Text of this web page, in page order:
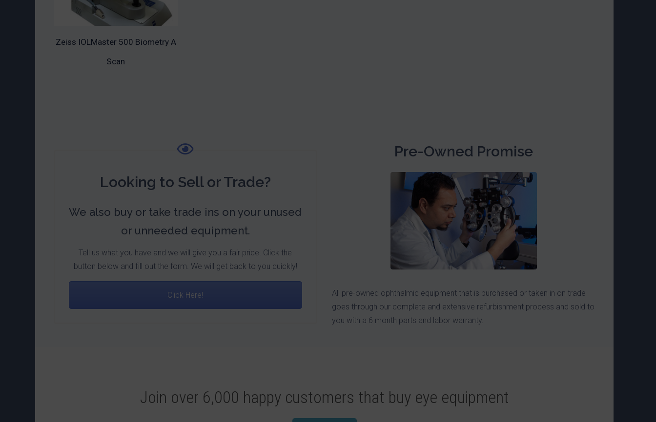
Zeiss IOLMaster 500 Biometry A
Scan
Looking to Sell or Trade?
We also buy or take trade ins on your unused
or unneeded equipment.
Tell us what you have and we will give you a fair price. Click the
button below and fill out the form. We will get back to you quickly!
Click Here!
Pre-Owned Promise
All pre-owned ophthalmic equipment that is purchased or taken in on trade
goes through our complete and extensive refurbishment process and sold to
you with a 6 month parts and labor warranty.
Join over 6,000 happy customers that buy eye equipment